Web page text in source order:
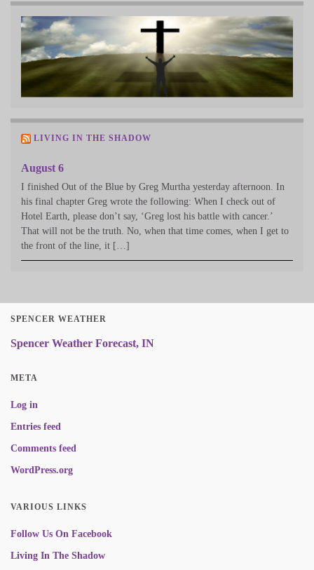
LIVING IN THE SHADOW
August 6
I finished Out of the Blue by Greg Murtha yesterday afternoon. In
his final chapter Greg wrote the following: When I check out of
Hotel Earth, please don’t say, ‘Greg lost his battle with cancer.’
That will not be the truth. No, when that time comes, when I get to
the front of the line, it […]
SPENCER WEATHER
Spencer Weather Forecast, IN
META
Log in
Entries feed
Comments feed
WordPress.org
VARIOUS LINKS
Follow Us On Facebook
Living In The Shadow